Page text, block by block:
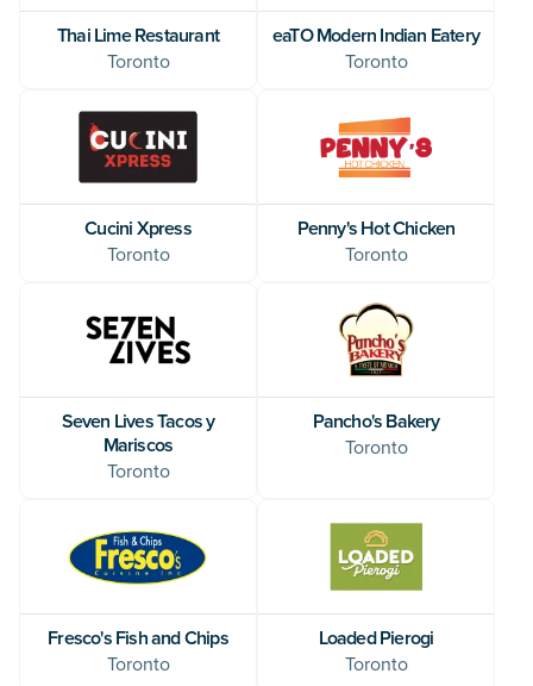
Thai Lime Restaurant
Toronto
eaTO Modern Indian Eatery
Toronto
Cucini Xpress
Toronto
Penny's Hot Chicken
Toronto
Seven Lives Tacos y
Mariscos
Toronto
Pancho's Bakery
Toronto
Fresco's Fish and Chips
Toronto
Loaded Pierogi
Toronto